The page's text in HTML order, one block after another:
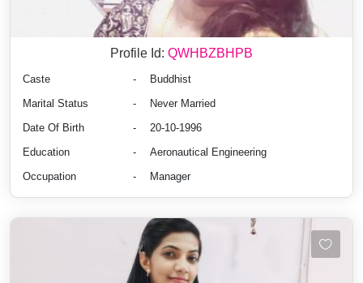
Profile Id: QWHBZBHPB
Caste -
Buddhist
Marital Status
-
Never Married
Date Of Birth
-
20-10-1996
Education
-
Aeronautical Engineering
Occupation
- Manager